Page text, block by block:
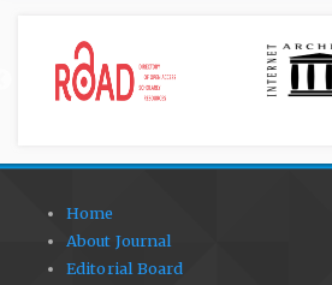
Home
About Journal
Editorial Board